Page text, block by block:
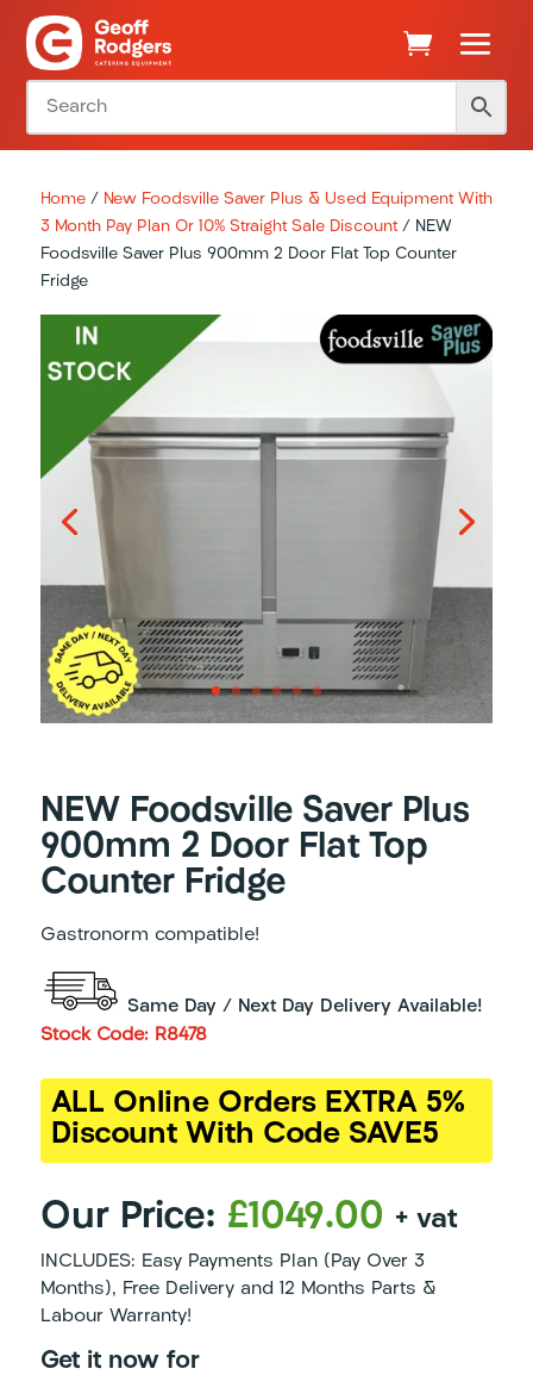
Home/ New Foodsville Saver Plus & Used Equipment With
3 Month Pay Plan Or 10% Straight Sale Discount/ NEW
Foodsville Saver Plus 900mm 2 Door Flat Top Counter
Fridge
NEW Foodsville Saver Plus
900mm 2 Door Flat Top
Counter Fridge
Gastronorm compatible!
Same Day / Next Day Delivery Available!
Stock Code: R8478
ALL Online Orders EXTRA 5%
Discount With Code SAVE5
Our Price: £1049.00 + vat
INCLUDES: Easy Payments Plan (Pay Over 3
Months), Free Delivery and 12 Months Parts &
Labour Warranty!
Get it now for